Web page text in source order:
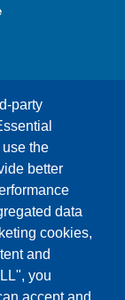
party
the
better
data
cookies,
and
you
Maps